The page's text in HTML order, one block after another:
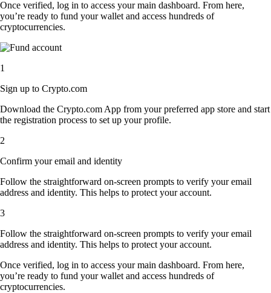
Once verified, log in to access your main dashboard. From here,
you’re ready to fund your wallet and access hundreds of
cryptocurrencies.
1
Sign up to Crypto.com
Download the Crypto.com App from your preferred app store and start
the registration process to set up your profile.
2
Confirm your email and identity
Follow the straightforward on-screen prompts to verify your email
address and identity. This helps to protect your account.
3
Follow the straightforward on-screen prompts to verify your email
address and identity. This helps to protect your account.
Once verified, log in to access your main dashboard. From here,
you’re ready to fund your wallet and access hundreds of
cryptocurrencies.